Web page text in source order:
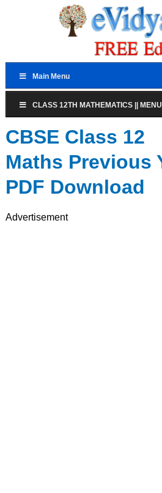
Main Menu
CLASS 12TH MATHEMATICS || MENU
CBSE Class 12
Maths Previous
PDF Download
Advertisement